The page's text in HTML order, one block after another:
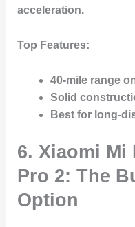
acceleration.
Top Features:
40-mile range
Solid
Best for long-
6. Xiaomi
Pro 2: The
Option